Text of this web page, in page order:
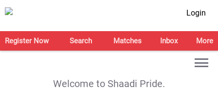
Login
Register Now Search Matches Inbox More
Welcome to Shaadi Pride.